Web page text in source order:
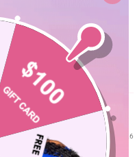
07/29/26